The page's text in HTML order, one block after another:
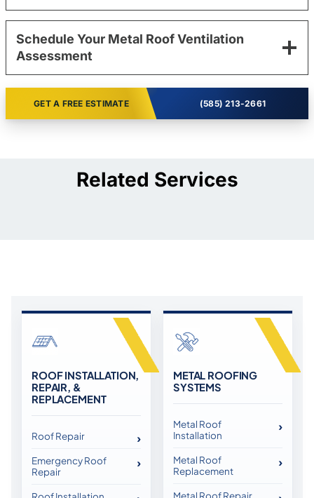
Schedule Your Metal Roof Ventilation
Assessment
GET A FREE ESTIMATE (585) 213-2661
Related Services
ROOF INSTALLATION,
REPAIR, &
REPLACEMENT
Roof Repair
Emergency Roof
Repair
METAL ROOFING
SYSTEMS
Metal Roof
Installation
Metal Roof
Replacement